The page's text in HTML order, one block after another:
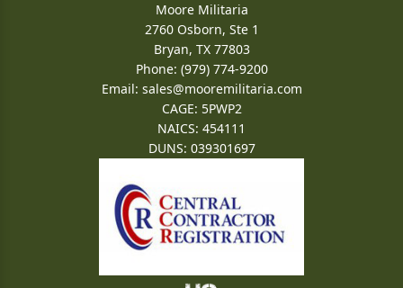
Moore Militaria
2760 Osborn, Ste 1
Bryan, TX 77803
Phone: (979) 774-9200
Email: sales@mooremilitaria.com
CAGE: 5PWP2
NAICS: 454111
DUNS: 039301697